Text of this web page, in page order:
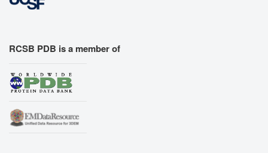
RCSB PDB is a member of